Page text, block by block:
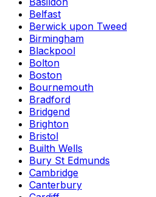
Belfast
Berwick upon Tweed
Birmingham
Blackpool
Bolton
Boston
Bournemouth
Bradford
Bridgend
Brighton
Bristol
Builth Wells
Bury St Edmunds
Cambridge
Canterbury